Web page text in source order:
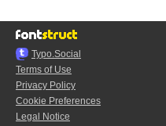
Typo.Social
Terms of Use
Privacy Policy
Cookie Preferences
Legal Notice